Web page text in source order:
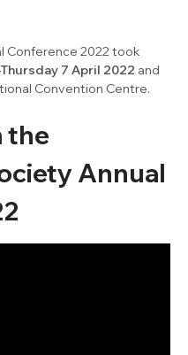
Conference 2022 took
7 April 2022 and
Convention Centre.
the
Annual